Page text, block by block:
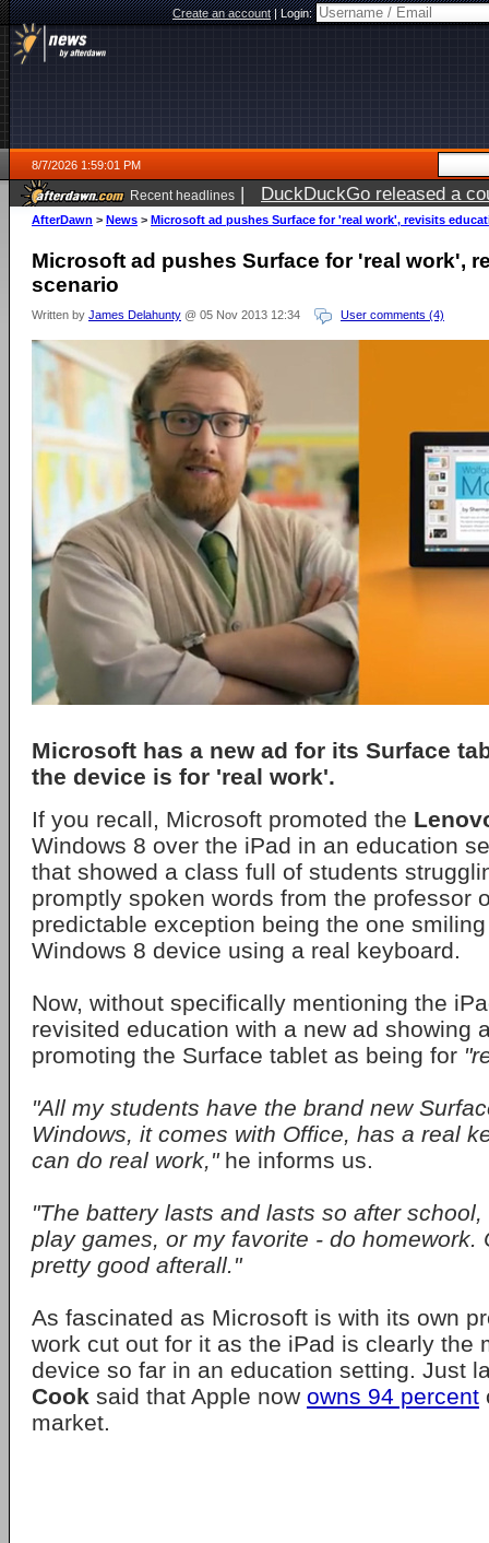
Create an account|Login:
8/7/2026 1:59:01 PM
Recent headlines | DuckDuckGo released a
ago
AfterDawn > News > Microsoft ad pushes Surface for 'real work', revisits
Microsoft ad pushes Surface for 'real work',
scenario
Written by James Delahunty @ 05 Nov 2013 12:34 User comments (4)
Microsoft has a new ad for its Surface
the device is for 'real work'.
If you recall, Microsoft promoted the
Windows 8 over the iPad in an education
that showed a class full of students
promptly spoken words from the professor
predictable exception being the one
Windows 8 device using a real keyboard.
Now, without specifically mentioning the
revisited education with a new ad showing
promoting the Surface tablet as being for
"All my students have the brand new
Windows, it comes with Office, has a real
can do real work,"he informs us.
"The battery lasts and lasts so after
play games, or my favorite - do homework.
pretty good afterall."
As fascinated as Microsoft is with its own
work cut out for it as the iPad is clearly the
device so far in an education setting. Just
Cook said that Apple now owns 94 percent
market.